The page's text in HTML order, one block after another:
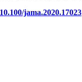
10.100/jama.2020.17023